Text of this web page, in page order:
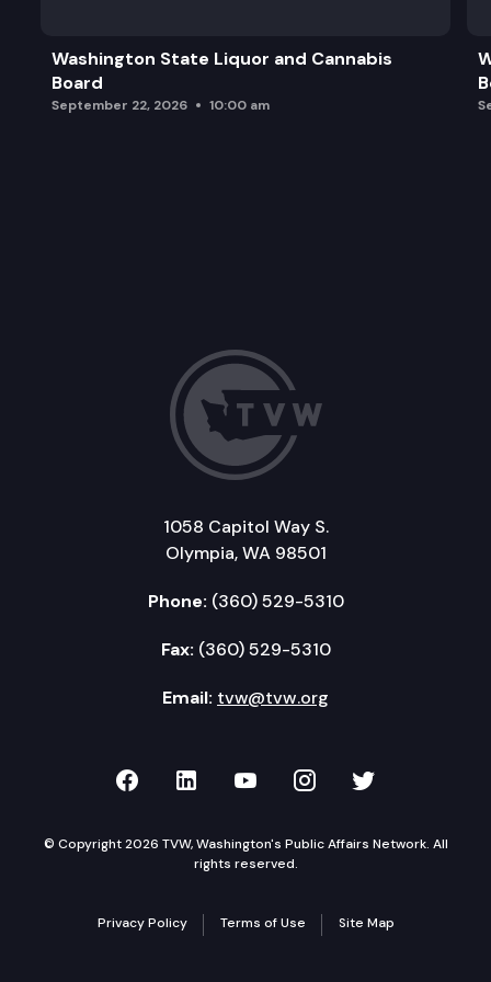
Washington State Liquor and Cannabis
Board
September 22, 2026 10:00 am
1058 Capitol Way S.
Olympia, WA 98501
Phone: (360) 529-5310
Fax: (360) 529-5310
Email: tvw@tvw.org
TVW on Facebook
TVW on LinkedIn
TVW on YouTube
TVW onTVW on
© Copyright 2026 TVW, Washington's Public Affairs Network. All
rights reserved.
Privacy Policy Terms of Use Site Map